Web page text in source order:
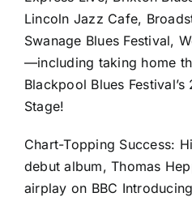
Lincoln Jazz Cafe,
Swanage Blues Festival,
—including taking home
Blackpool Blues
Stage!
Chart-Topping Success:
debut album, Thomas
airplay on BBC